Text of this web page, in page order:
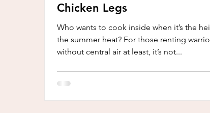
Chicken Legs
Who wants to cook inside when it’s the
the summer heat? For those renting
without central air at least, it’s not...